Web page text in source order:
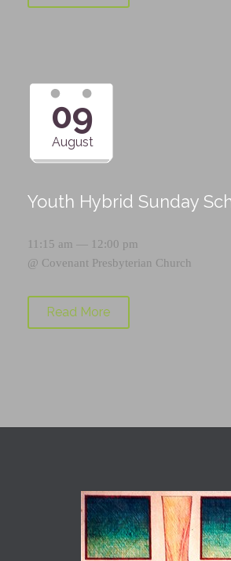
09
August
Youth Hybrid Sunday
11:15 am — 12:00 pm
@ Covenant Presbyterian Church
Read More